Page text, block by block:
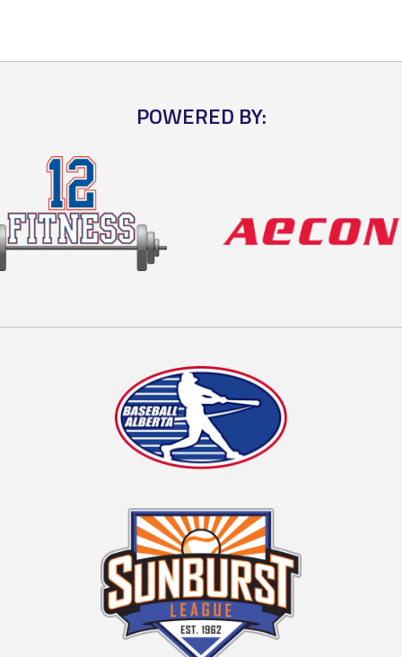
POWERED BY: